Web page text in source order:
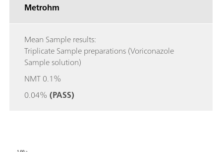
Metrohm
Mean Sample results:
Triplicate Sample preparations (Voriconazole
Sample solution)
NMT 0.1%
0.04% (PASS)